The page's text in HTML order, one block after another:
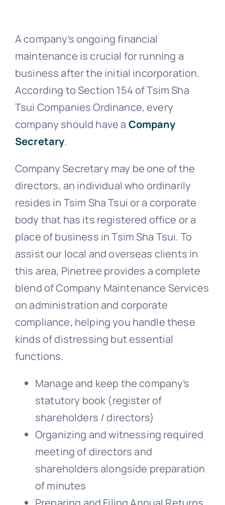
A company’s ongoing financial
maintenance is crucial for running a
business after the initial incorporation.
According to Section 154 of Tsim Sha
Tsui Companies Ordinance, every
company should have a Company
Secretary.
Company Secretary may be one of the
directors, an individual who ordinarily
resides in Tsim Sha Tsui or a corporate
body that has its registered office or a
place of business in Tsim Sha Tsui. To
assist our local and overseas clients in
this area, Pinetree provides a complete
blend of Company Maintenance Services
on administration and corporate
compliance, helping you handle these
kinds of distressing but essential
functions.
Manage and keep the company’s
statutory book (register of
shareholders / directors)
Organizing and witnessing required
meeting of directors and
shareholders alongside preparation
of minutes